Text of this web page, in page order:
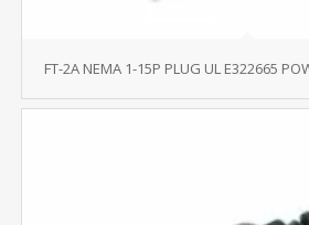
FT-2A NEMA 1-15P PLUG UL E322665